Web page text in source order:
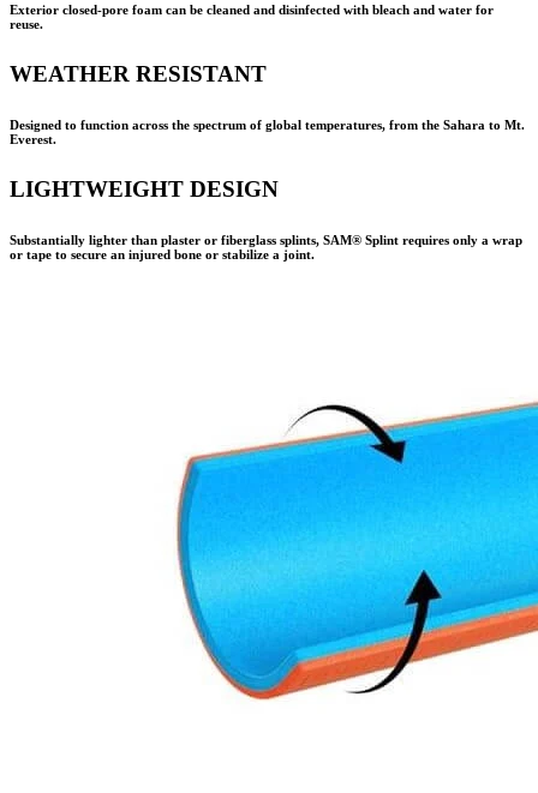
Exterior closed-pore foam can be cleaned and disinfected with bleach and water for
reuse.
WEATHER RESISTANT
Designed to function across the spectrum of global temperatures, from the Sahara to Mt.
Everest.
LIGHTWEIGHT DESIGN
Substantially lighter than plaster or fiberglass splints, SAM® Splint requires only a wrap
or tape to secure an injured bone or stabilize a joint.